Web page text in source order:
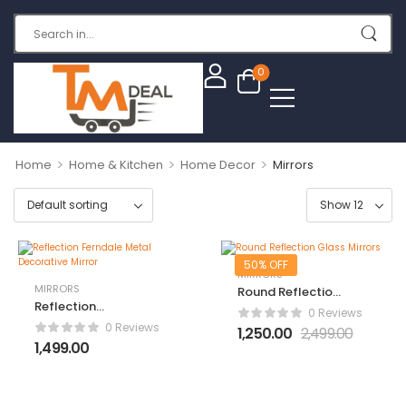
0
Home > Home & Kitchen > Home Decor > Mirrors
MIRRORS
Reflection
Ferndale Metal
Decorative Mirror
0 Reviews
1,499.00
50% OFF
MIRRORS
Round Reflection
Glass Mirrors0 Reviews
1,250.00 2,499.00